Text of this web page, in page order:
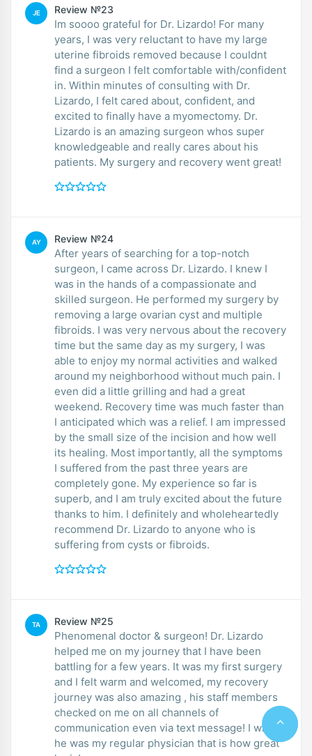
JE Review №23
Im soooo grateful for Dr. Lizardo! For many
years, I was very reluctant to have my large
uterine fibroids removed because I couldnt
find a surgeon I felt comfortable with/confident
in. Within minutes of consulting with Dr.
Lizardo, I felt cared about, confident, and
excited to finally have a myomectomy. Dr.
Lizardo is an amazing surgeon whos super
knowledgeable and really cares about his
patients. My surgery and recovery went great!
AY Review №24
After years of searching for a top-notch
surgeon, I came across Dr. Lizardo. I knew I
was in the hands of a compassionate and
skilled surgeon. He performed my surgery by
removing a large ovarian cyst and multiple
fibroids. I was very nervous about the recovery
time but the same day as my surgery, I was
able to enjoy my normal activities and walked
around my neighborhood without much pain. I
even did a little grilling and had a great
weekend. Recovery time was much faster than
I anticipated which was a relief. I am impressed
by the small size of the incision and how well
its healing. Most importantly, all the symptoms
I suffered from the past three years are
completely gone. My experience so far is
superb, and I am truly excited about the future
thanks to him. I definitely and wholeheartedly
recommend Dr. Lizardo to anyone who is
suffering from cysts or fibroids.
TA Review №25
Phenomenal doctor & surgeon! Dr. Lizardo
helped me on my journey that I have been
battling for a few years. It was my first surgery
and I felt warm and welcomed, my recovery
journey was also amazing , his staff members
checked on me on all channels of
communication even via text message! I wish
he was my regular physician that is how great